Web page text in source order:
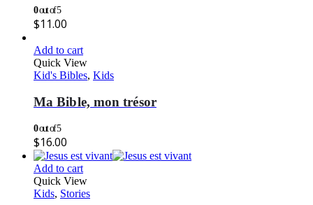
0out of 5
$11.00
Add to cart
Quick View
Kid's Bibles, Kids
Ma Bible, mon trésor
0out of 5
$16.00
Add to cart
Quick View
Kids, Stories